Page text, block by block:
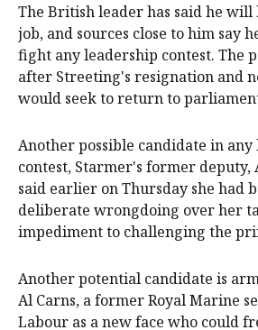
The British leader has said he will
job, and sources close to him say
⁠fight any leadership contest. The
after Streeting's resignation and
would seek to return to
Another possible candidate in any
contest, Starmer's former deputy,
said earlier on Thursday she had
deliberate wrongdoing over her
impediment to challenging the
Another potential candidate is
Al Carns, ​a ​former Royal Marine
Labour as a new face who could